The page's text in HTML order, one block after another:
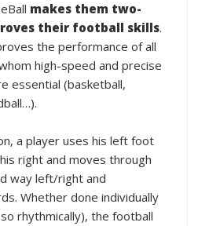
makes them two-
their football skills.
the performance of all
high-speed and precise
essential (basketball,
a player uses his left foot
right and moves through
way left/right and
Whether done individually
rhythmically), the football